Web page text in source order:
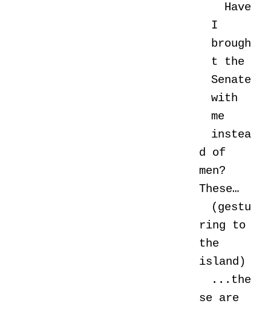
Have
I
brough
t the
Senate
with
me
instea
d of
men?
These…
(gestu
ring to
the
island)
...the
se are